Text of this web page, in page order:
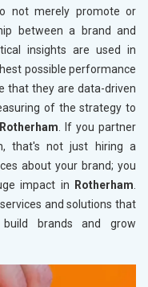
not merely promote or
between a brand and
insights are used in
possible performance
that they are data-driven
of the strategy to
Rotherham. If you partner
that's not just hiring a
about your brand; you
impact in
Rotherham.
and solutions that
brands and grow